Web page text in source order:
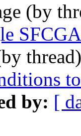
(by
by: [